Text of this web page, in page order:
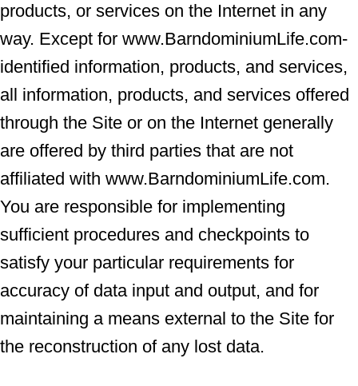
products, or services on the Internet in any
way. Except for www.BarndominiumLife.com-
identified information, products, and services,
all information, products, and services offered
through the Site or on the Internet generally
are offered by third parties that are not
affiliated with www.BarndominiumLife.com.
You are responsible for implementing
sufficient procedures and checkpoints to
satisfy your particular requirements for
accuracy of data input and output, and for
maintaining a means external to the Site for
the reconstruction of any lost data.